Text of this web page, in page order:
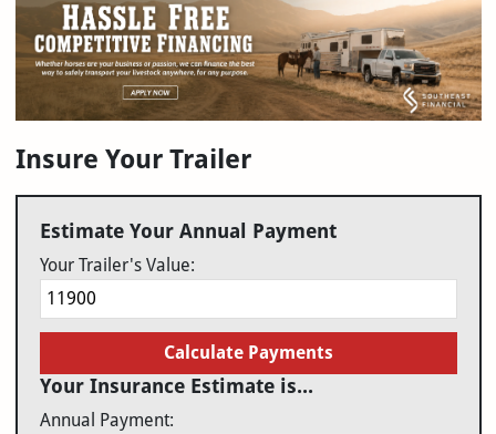
Insure Your Trailer
Estimate Your Annual Payment
Your Trailer's Value:
Calculate Payments
Your Insurance Estimate is...
Annual Payment: